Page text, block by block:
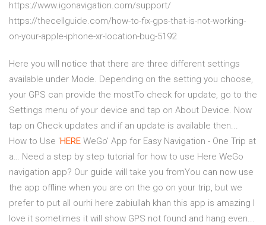
https://www.igonavigation.com/support/
https://thecellguide.com/how-to-fix-gps-that-is-not-working-
on-your-apple-iphone-xr-location-bug-5192
Here you will notice that there are three different settings
available under Mode. Depending on the setting you choose,
your GPS can provide the mostTo check for update, go to the
Settings menu of your device and tap on About Device. Now
tap on Check updates and if an update is available then...
How to Use 'HERE WeGo' App for Easy Navigation - One Trip at
a… Need a step by step tutorial for how to use Here WeGo
navigation app? Our guide will take you fromYou can now use
the app offline when you are on the go on your trip, but we
prefer to put all ourhi here zabiullah khan this app is amazing I
love it sometimes it will show GPS not found and hang even...